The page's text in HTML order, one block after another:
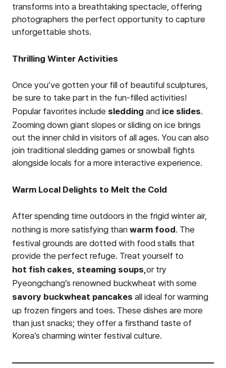
transforms into a breathtaking spectacle, offering
photographers the perfect opportunity to capture
unforgettable shots.
Thrilling Winter Activities
Once you’ve gotten your fill of beautiful sculptures,
be sure to take part in the fun-filled activities!
Popular favorites include sledding and ice slides.
Zooming down giant slopes or sliding on ice brings
out the inner child in visitors of all ages. You can also
join traditional sledding games or snowball fights
alongside locals for a more interactive experience.
Warm Local Delights to Melt the Cold
After spending time outdoors in the frigid winter air,
nothing is more satisfying than warm food. The
festival grounds are dotted with food stalls that
provide the perfect refuge. Treat yourself to
hot fish cakes, steaming soups,or try
Pyeongchang’s renowned buckwheat with some
savory buckwheat pancakes all ideal for warming
up frozen fingers and toes. These dishes are more
than just snacks; they offer a firsthand taste of
Korea’s charming winter festival culture.